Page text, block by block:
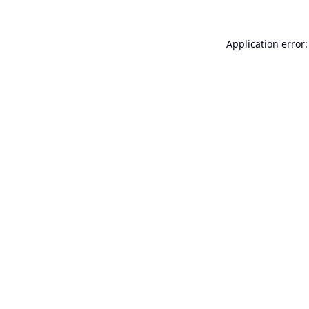
Application